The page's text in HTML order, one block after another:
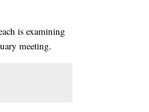
is examining
meeting.